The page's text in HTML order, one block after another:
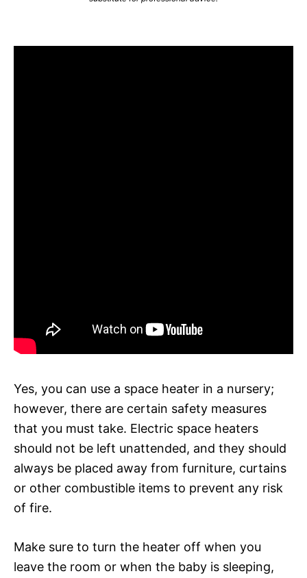
Yes, you can use a space heater in a nursery;
however, there are certain safety measures
that you must take. Electric space heaters
should not be left unattended, and they should
always be placed away from furniture, curtains
or other combustible items to prevent any risk
of fire.
Make sure to turn the heater off when you
leave the room or when the baby is sleeping,